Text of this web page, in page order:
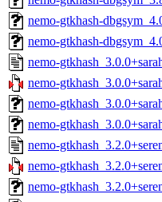
nemo-gtkhash-
nemo-gtkhash-
nemo-
nemo-
nemo-
nemo-
nemo-
nemo-
nemo-